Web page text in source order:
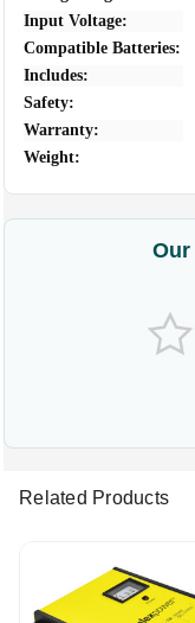
Input Voltage:
Compatible Batteries:
Includes:
Safety:
Warranty:
Weight:
Related Products